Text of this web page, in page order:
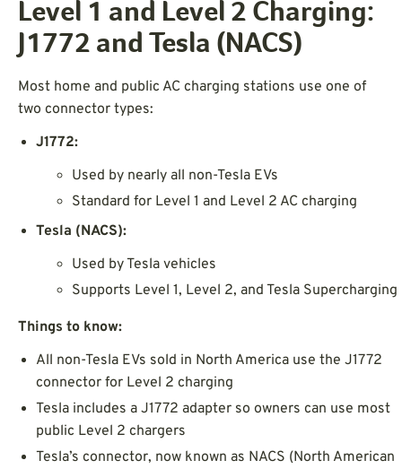
Level 1 and Level 2 Charging:
J1772 and Tesla (NACS)
Most home and public AC charging stations use one of
two connector types:
J1772:
Used by nearly all non-Tesla EVs
Standard for Level 1 and Level 2 AC charging
Tesla (NACS):
Used by Tesla vehicles
Supports Level 1, Level 2, and Tesla Supercharging
Things to know:
All non-Tesla EVs sold in North America use the J1772
connector for Level 2 charging
Tesla includes a J1772 adapter so owners can use most
public Level 2 chargers
Tesla’s connector, now known as NACS (North American